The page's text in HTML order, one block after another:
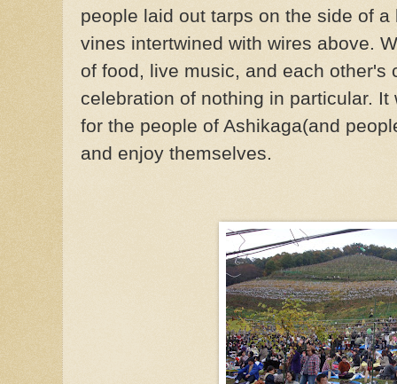
people laid out tarps on the side of
vines intertwined with wires above.
of food, live music, and each other's
celebration of nothing in particular.
for the people of Ashikaga(and
and enjoy themselves.